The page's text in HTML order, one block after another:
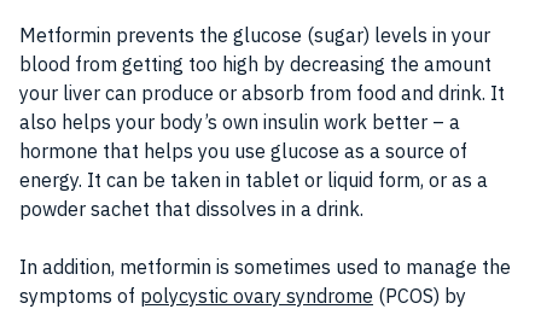
Metformin prevents the glucose (sugar) levels in your
blood from getting too high by decreasing the amount
your liver can produce or absorb from food and drink. It
also helps your body’s own insulin work better – a
hormone that helps you use glucose as a source of
energy. It can be taken in tablet or liquid form, or as a
powder sachet that dissolves in a drink.
In addition, metformin is sometimes used to manage the
symptoms of polycystic ovary syndrome (PCOS) by